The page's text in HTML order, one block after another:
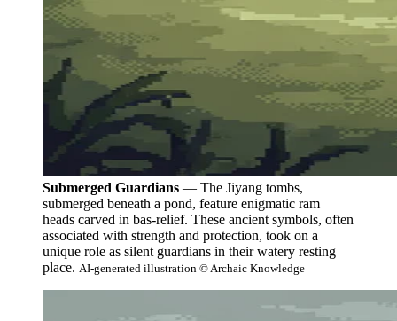
Submerged Guardians — The Jiyang tombs,
submerged beneath a pond, feature enigmatic ram
heads carved in bas-relief. These ancient symbols, often
associated with strength and protection, took on a
unique role as silent guardians in their watery resting
place. AI-generated illustration © Archaic Knowledge